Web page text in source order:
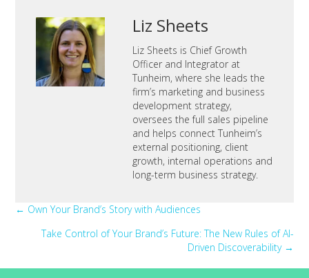
Liz Sheets
Liz Sheets is Chief Growth
Officer and Integrator at
Tunheim, where she leads the
firm’s marketing and business
development strategy,
oversees the full sales pipeline
and helps connect Tunheim’s
external positioning, client
growth, internal operations and
long-term business strategy.
Posts
navigation
← Own Your Brand’s Story with Audiences
Take Control of Your Brand’s Future: The New Rules of AI-
Driven Discoverability →